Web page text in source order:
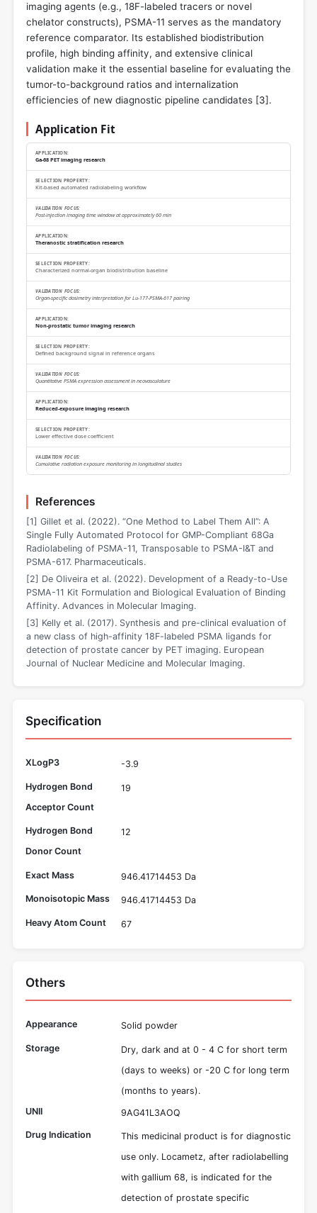
imaging agents (e.g., 18F-labeled tracers or novel
chelator constructs), PSMA-11 serves as the mandatory
reference comparator. Its established biodistribution
profile, high binding affinity, and extensive clinical
validation make it the essential baseline for evaluating the
tumor-to-background ratios and internalization
efficiencies of new diagnostic pipeline candidates [3].
Application Fit
Ga-68 PET imaging research
Kit-based automated radiolabeling workflow
Post-injection imaging time window at approximately 60 min
Theranostic stratification research
Characterized normal-organ biodistribution baseline
Organ-specific dosimetry interpretation for Lu-177-PSMA-617 pairing
Non-prostatic tumor imaging research
Defined background signal in reference organs
Quantitative PSMA expression assessment in neovasculature
Reduced-exposure imaging research
Lower effective dose coefficient
Cumulative radiation exposure monitoring in longitudinal studies
References
[1] Gillet et al. (2022). “One Method to Label Them All”: A
Single Fully Automated Protocol for GMP-Compliant 68Ga
Radiolabeling of PSMA-11, Transposable to PSMA-I&T and
PSMA-617. Pharmaceuticals.
[2] De Oliveira et al. (2022). Development of a Ready-to-Use
PSMA-11 Kit Formulation and Biological Evaluation of Binding
Affinity. Advances in Molecular Imaging.
[3] Kelly et al. (2017). Synthesis and pre-clinical evaluation of
a new class of high-affinity 18F-labeled PSMA ligands for
detection of prostate cancer by PET imaging. European
Journal of Nuclear Medicine and Molecular Imaging.
Specification
XLogP3 -3.9
Hydrogen Bond
Acceptor Count
19
Hydrogen Bond
Donor Count
12
Exact Mass 946.41714453 Da
Monoisotopic Mass 946.41714453 Da
Heavy Atom Count 67
Others
Appearance Solid powder
Storage
Dry, dark and at 0 - 4 C for short term
(days to weeks) or -20 C for long term
(months to years).
UNII
9AG41L3AOQ
Drug Indication
This medicinal product is for diagnostic
use only. Locametz, after radiolabelling
with gallium 68, is indicated for the
detection of prostate specific